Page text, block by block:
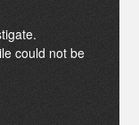
could not be